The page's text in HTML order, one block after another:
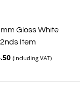
Gloss White
Item
Current
(Including VAT)